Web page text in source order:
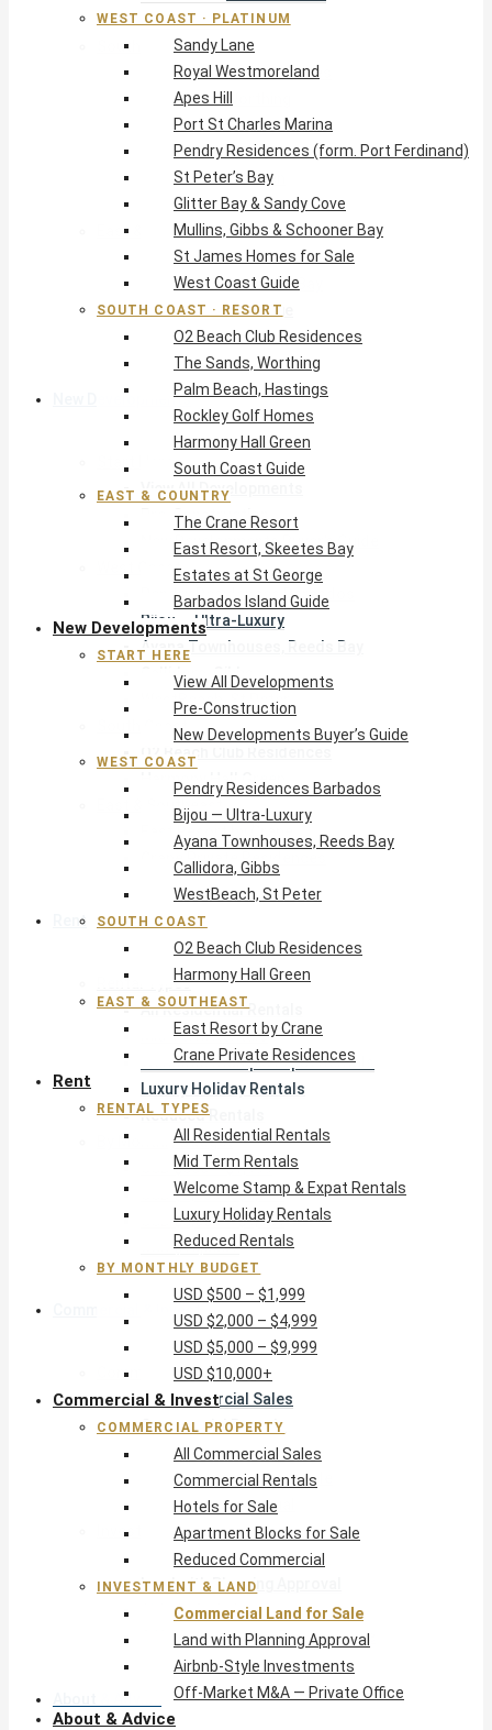
West Coast Guide
South Coast · Resort
O2 Beach Club Residences
The Sands, Worthing
Palm Beach, Hastings
Rockley Golf Homes
Harmony Hall Green
South Coast Guide
East & Country
The Crane Resort
East Resort, Skeetes Bay
Estates at St George
Barbados Island Guide
New Developments
View All Developments
Pre-Construction
New Developments Buyer’s Guide
West Coast
Pendry Residences Barbados
Bijou — Ultra-Luxury
Ayana Townhouses, Reeds Bay
Callidora, Gibbs
WestBeach, St Peter
South Coast
Harmony Hall Green
East & Southeast
East Resort by Crane
Crane Private Residences
Rent
Rental Types
All Residential Rentals
Mid Term Rentals
Welcome Stamp & Expat Rentals
Luxury Holiday Rentals
Reduced Rentals
By Monthly Budget
USD $500 – $1,999
USD $2,000 – $4,999
USD $5,000 – $9,999
USD $10,000+
Commercial Property
All Commercial Sales
Commercial Rentals
Hotels for Sale
Apartment Blocks for Sale
Reduced Commercial
Investment & Land
Commercial Land for Sale
Land with Planning Approval
Airbnb-Style Investments
Off-Market M&A — Private Office
About & Advice
WEST COAST · PLATINUM
Sandy Lane
Royal Westmoreland
Apes Hill
Port St Charles Marina
Pendry Residences (form. Port Ferdinand)
St Peter’s Bay
Glitter Bay & Sandy Cove
Mullins, Gibbs & Schooner Bay
St James Homes for Sale
West Coast Guide
SOUTH COAST · RESORT
O2 Beach Club Residences
The Sands, Worthing
Palm Beach, Hastings
Rockley Golf Homes
Harmony Hall Green
South Coast Guide
EAST & COUNTRY
The Crane Resort
East Resort, Skeetes Bay
Estates at St George
Barbados Island Guide
New Developments
START HERE
View All Developments
Pre-Construction
New Developments Buyer’s Guide
WEST COAST
Pendry Residences Barbados
Bijou — Ultra-Luxury
Ayana Townhouses, Reeds Bay
Callidora, Gibbs
WestBeach, St Peter
SOUTH COAST
O2 Beach Club Residences
Harmony Hall Green
EAST & SOUTHEAST
East Resort by Crane
Crane Private Residences
Rent
RENTAL TYPES
All Residential Rentals
Mid Term Rentals
Welcome Stamp & Expat Rentals
Luxury Holiday Rentals
Reduced Rentals
BY MONTHLY BUDGET
USD $500 – $1,999
USD $2,000 – $4,999
USD $5,000 – $9,999
USD $10,000+
Commercial & Invest
COMMERCIAL PROPERTY
All Commercial Sales
Commercial Rentals
Hotels for Sale
Apartment Blocks for Sale
Reduced Commercial
INVESTMENT & LAND
Commercial Land for Sale
Land with Planning Approval
Airbnb-Style Investments
Off-Market M&A — Private Office
About & Advice